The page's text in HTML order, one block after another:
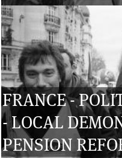
FRANCE -
- LOCAL
PENSION